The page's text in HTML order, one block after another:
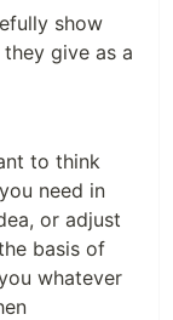
show
give as a
to think
need in
or adjust
basis of
whatever